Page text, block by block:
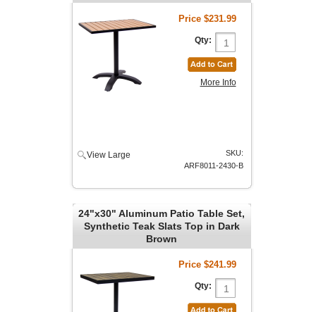
Price $231.99
Qty:
More Info
View Large
SKU:
ARF8011-2430-B
24"x30" Aluminum Patio Table Set,
Synthetic Teak Slats Top in Dark
Brown
Price $241.99
Qty: